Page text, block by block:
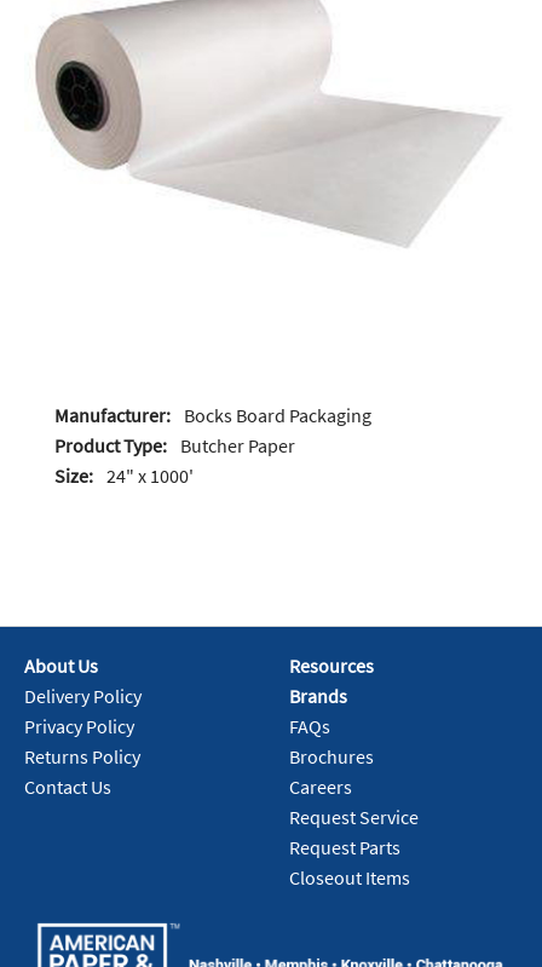
Manufacturer: Bocks Board Packaging
Product Type: Butcher Paper
Size: 24" x 1000'
About Us
Delivery Policy
Privacy Policy
Returns Policy
Contact Us
Resources
Brands
FAQs
Brochures
Careers
Request Service
Request Parts
Closeout Items